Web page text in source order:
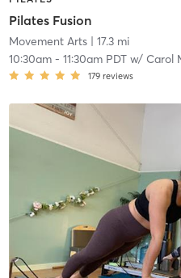
Pilates Fusion
Movement Arts| 17.3 mi
10:30am- 11:30am PDTw/ Carol
179 reviews